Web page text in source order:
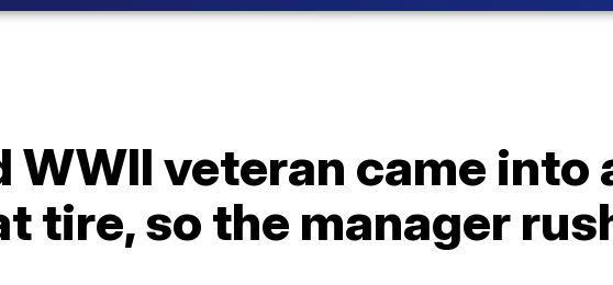
veteran came into
tire, so the manager